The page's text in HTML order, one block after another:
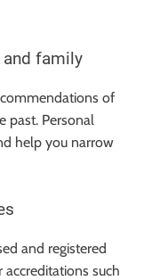
family
of
past. Personal
help you narrow
and registered
such